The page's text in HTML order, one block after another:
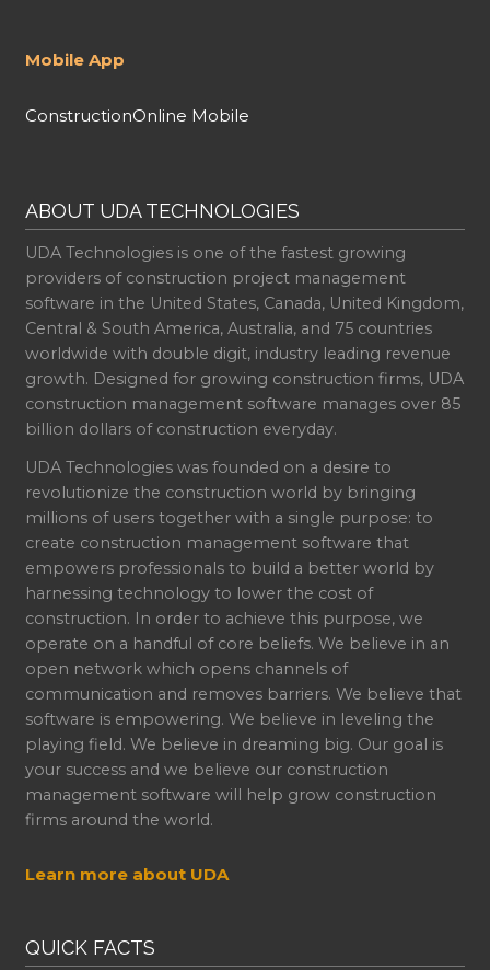
Mobile App
ConstructionOnline Mobile
ABOUT UDA TECHNOLOGIES
UDA Technologies is one of the fastest growing
providers of construction project management
software in the United States, Canada, United Kingdom,
Central & South America, Australia, and 75 countries
worldwide with double digit, industry leading revenue
growth. Designed for growing construction firms, UDA
construction management software manages over 85
billion dollars of construction everyday.
UDA Technologies was founded on a desire to
revolutionize the construction world by bringing
millions of users together with a single purpose: to
create construction management software that
empowers professionals to build a better world by
harnessing technology to lower the cost of
construction. In order to achieve this purpose, we
operate on a handful of core beliefs. We believe in an
open network which opens channels of
communication and removes barriers. We believe that
software is empowering. We believe in leveling the
playing field. We believe in dreaming big. Our goal is
your success and we believe our construction
management software will help grow construction
firms around the world.
Learn more about UDA
QUICK FACTS